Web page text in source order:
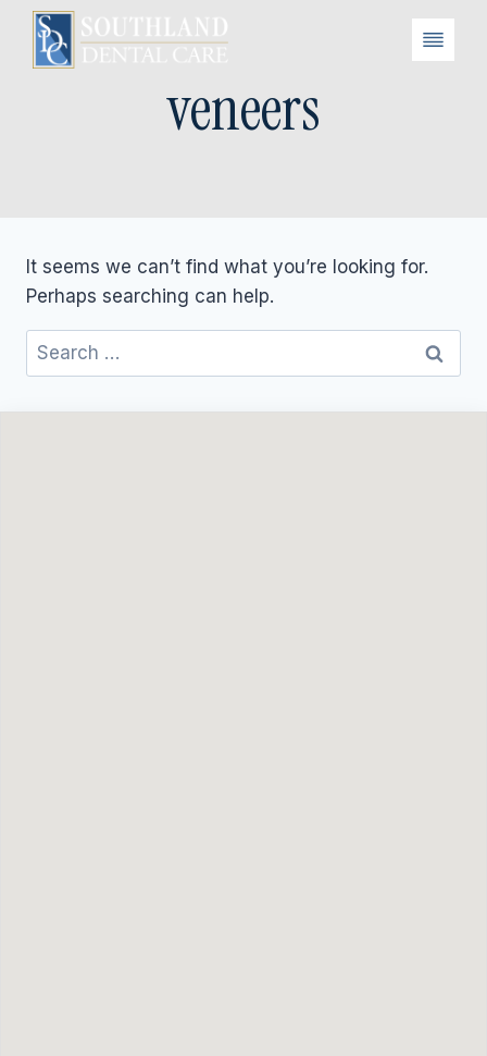
Skip
content
veneers
It seems we can’t find what you’re looking for.
Perhaps searching can help.
Search
for: